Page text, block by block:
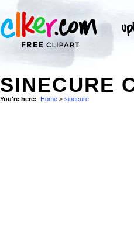
SINECURE
You're here: Home > sinecure